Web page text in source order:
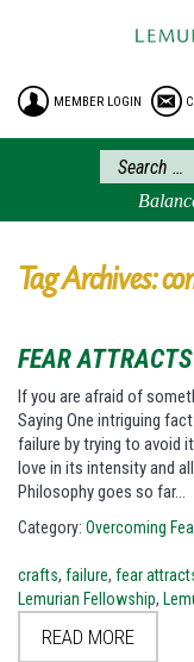
HOME
FREE
BLOG
FAQ
MEMBER LOGIN
Tag Archives:
FEAR
If you are afraid of
Saying One intriguing
failure by trying to avoid
love in its intensity and
Philosophy goes so far…
Category: Overcoming
crafts, failure, fear
Lemurian Fellowship,
READ MORE